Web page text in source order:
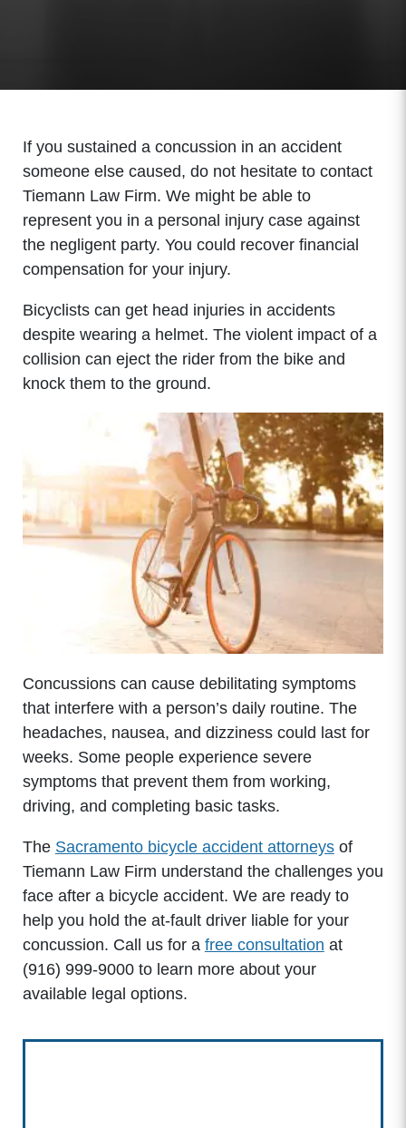
If you sustained a concussion in an accident
someone else caused, do not hesitate to contact
Tiemann Law Firm. We might be able to
represent you in a personal injury case against
the negligent party. You could recover financial
compensation for your injury.
Bicyclists can get head injuries in accidents
despite wearing a helmet. The violent impact of a
collision can eject the rider from the bike and
knock them to the ground.
Concussions can cause debilitating symptoms
that interfere with a person’s daily routine. The
headaches, nausea, and dizziness could last for
weeks. Some people experience severe
symptoms that prevent them from working,
driving, and completing basic tasks.
The Sacramento bicycle accident attorneysof
Tiemann Law Firm understand the challenges you
face after a bicycle accident. We are ready to
help you hold the at-fault driver liable for your
concussion. Call us for a free consultation at
(916) 999-9000to learn more about your
available legal options.